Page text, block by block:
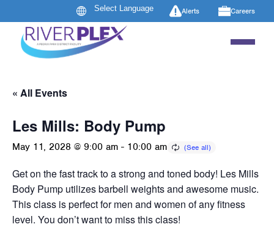
Alerts Careers
« All Events
Les Mills: Body Pump
May 11, 2028 @ 9:00 am - 10:00 am
Get on the fast track to a strong and toned body! Les Mills
Body Pump utilizes barbell weights and awesome music.
This class is perfect for men and women of any fitness
level. You don’t want to miss this class!